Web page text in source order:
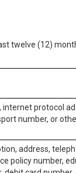
twelve (12)
protocol
number, or
address,
policy number,